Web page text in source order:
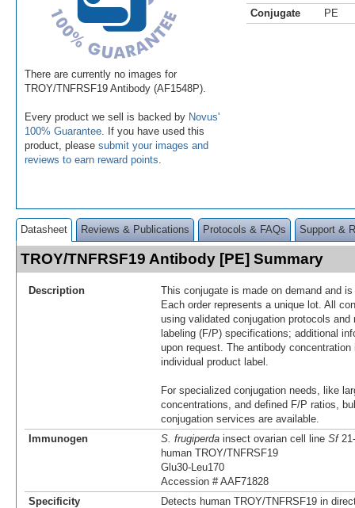
There are currently no images for
TROY/TNFRSF19 Antibody (AF1548P).
Every product we sell is backed by Novus'
100% Guarantee . If you have used this
product, please submit your images and
reviews to earn reward points
Conjugate
PE
Datasheet Reviews & Publications Protocols & FAQs Support &
TROY/TNFRSF19 Antibody [PE] Summary
Description
This conjugate is made on demand and
Each order represents a unique lot. All
using validated conjugation protocols
labeling (F/P) specifications; additional
upon request. The antibody
individual product label.
For specialized conjugation needs, like
concentrations, and defined F/P ratios,
conjugation services are available.
Immunogen
S. frugiperda insect ovarian cell line Sf
human TROY/TNFRSF19
Glu30-Leu170
Accession # AAF71828
Specificity
Detects human TROY/TNFRSF19 in